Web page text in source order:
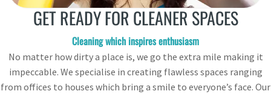
GET READY FOR CLEANER SPACES
Cleaning which inspires enthusiasm
No matter how dirty a place is, we go the extra mile making it
impeccable. We specialise in creating flawless spaces ranging
from offices to houses which bring a smile to everyone’s face. Our